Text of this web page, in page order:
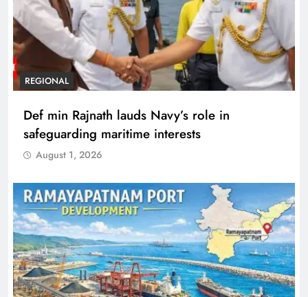
REGIONAL
Def min Rajnath lauds Navy’s role in
safeguarding maritime interests
August 1, 2026